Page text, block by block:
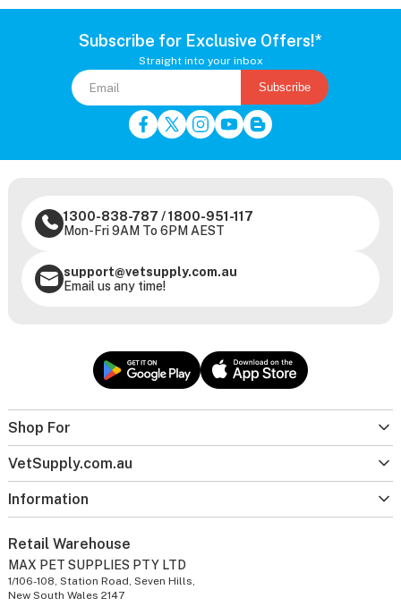
Subscribe for Exclusive Offers!*
Straight into your inbox
Subscribe
Shop For
VetSupply.com.au
Information
1300-838-787 /1800-951-117
Mon-Fri 9AM To 6PM AEST
support@vetsupply.com.au
Email us any time!
Retail Warehouse
MAX PET SUPPLIES PTY LTD
1/106-108, Station Road, Seven Hills,
New South Wales 2147